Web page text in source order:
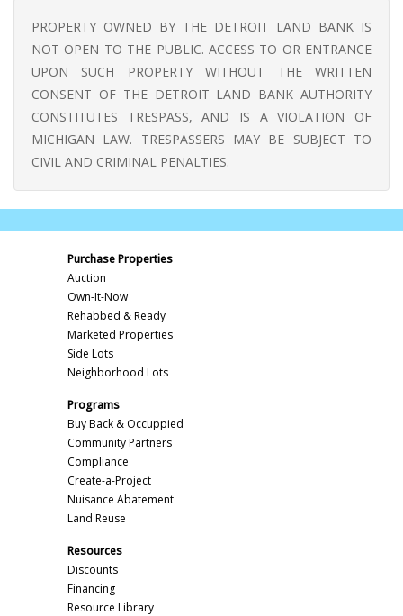
PROPERTY OWNED BY THE DETROIT LAND BANK IS
NOT OPEN TO THE PUBLIC. ACCESS TO OR ENTRANCE
UPON SUCH PROPERTY WITHOUT THE WRITTEN
CONSENT OF THE DETROIT LAND BANK AUTHORITY
CONSTITUTES TRESPASS, AND IS A VIOLATION OF
MICHIGAN LAW. TRESPASSERS MAY BE SUBJECT TO
CIVIL AND CRIMINAL PENALTIES.
Purchase Properties
Auction
Own-It-Now
Rehabbed & Ready
Marketed Properties
Side Lots
Neighborhood Lots
Programs
Buy Back & Occuppied
Community Partners
Compliance
Create-a-Project
Nuisance Abatement
Land Reuse
Resources
Discounts
Financing
Resource Library